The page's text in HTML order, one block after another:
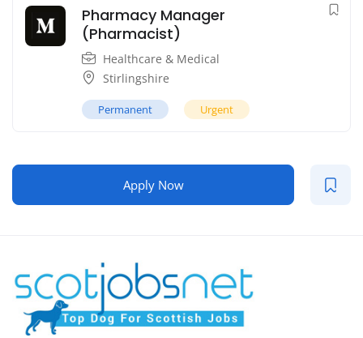
Pharmacy Manager
(Pharmacist)
Healthcare & Medical
Stirlingshire
Permanent Urgent
Apply Now